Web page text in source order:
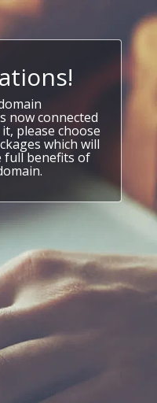
now connected
please choose
which will
full benefits of